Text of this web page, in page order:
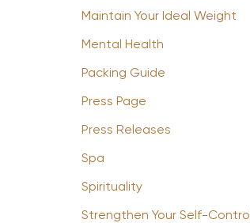
Maintain Your Ideal Weight
Mental Health
Packing Guide
Press Page
Press Releases
Spa
Spirituality
Strengthen Your Self-Control